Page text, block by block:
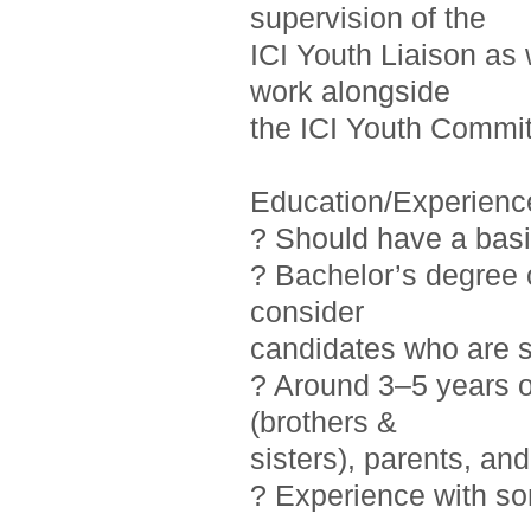
supervision of the
ICI Youth Liaison
work alongside
the ICI Youth
Education/
? Should have a
? Bachelor’s
consider
candidates who are
? Around 3–5 years
(brothers &
sisters), parents,
? Experience with